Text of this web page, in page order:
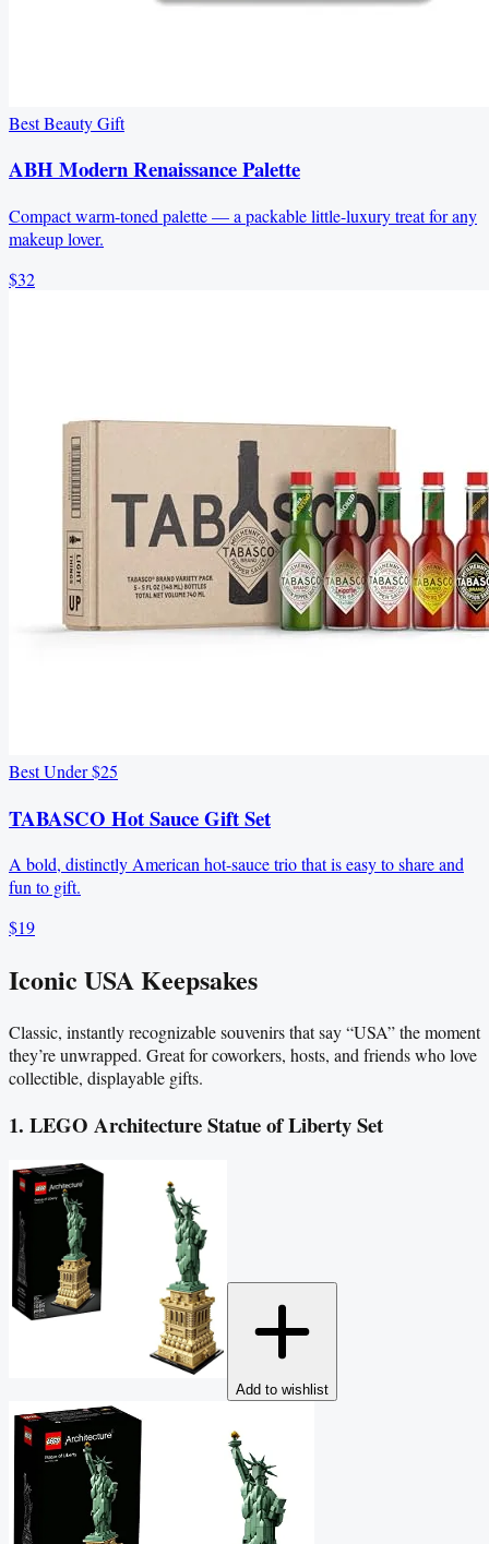
Best Beauty Gift
ABH Modern Renaissance Palette
Compact warm-toned palette — a packable little-luxury treat for any
makeup lover.
$32
Best Under $25
TABASCO Hot Sauce Gift Set
A bold, distinctly American hot-sauce trio that is easy to share and
fun to gift.
$19
Iconic USA Keepsakes
Classic, instantly recognizable souvenirs that say “USA” the moment
they’re unwrapped. Great for coworkers, hosts, and friends who love
collectible, displayable gifts.
1. LEGO Architecture Statue of Liberty Set
Add to wishlist